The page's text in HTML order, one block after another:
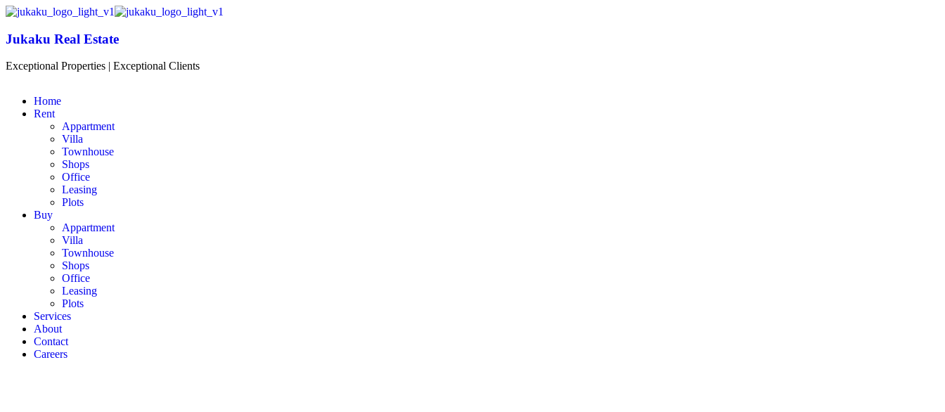
Jukaku Real Estate
Exceptional Properties | Exceptional Clients
Home
Rent
Appartment
Villa
Townhouse
Shops
Office
Leasing
Plots
Buy
Appartment
Villa
Townhouse
Shops
Office
Leasing
Plots
Services
About
Contact
Careers